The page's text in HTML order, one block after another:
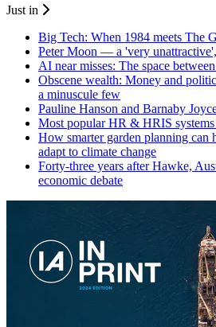
Just in
Big Tech: When 1984 meets The
Peter Moon — a 'very
AI near misses: The space
Obscene wealth: Money and
a minuscule few
Pauline Hanson and Barnaby
Most popular HR & HRIS
How smarter garden planning can
adapt to climate change
Forty-three years after Hawke,
economic debate